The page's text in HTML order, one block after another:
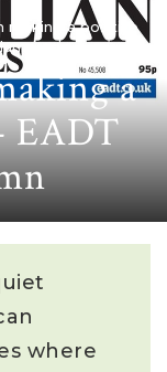
making a positive
a
EADT
where